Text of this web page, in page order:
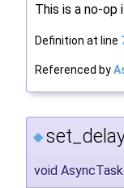
This is a no-
Definition at line
Referenced by
◆
void